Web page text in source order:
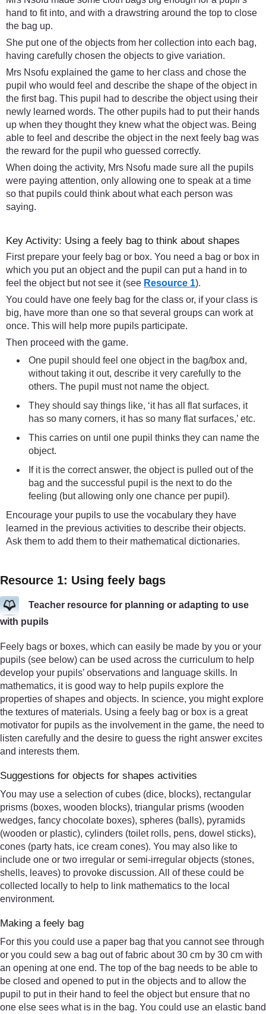
hand to fit into, and with a drawstring around the top to close
the bag up.
She put one of the objects from her collection into each bag,
having carefully chosen the objects to give variation.
Mrs Nsofu explained the game to her class and chose the
pupil who would feel and describe the shape of the object in
the first bag. This pupil had to describe the object using their
newly learned words. The other pupils had to put their hands
up when they thought they knew what the object was. Being
able to feel and describe the object in the next feely bag was
the reward for the pupil who guessed correctly.
When doing the activity, Mrs Nsofu made sure all the pupils
were paying attention, only allowing one to speak at a time
so that pupils could think about what each person was
saying.
Key Activity: Using a feely bag to think about shapes
First prepare your feely bag or box. You need a bag or box in
which you put an object and the pupil can put a hand in to
feel the object but not see it (see Resource 1).
You could have one feely bag for the class or, if your class is
big, have more than one so that several groups can work at
once. This will help more pupils participate.
Then proceed with the game.
One pupil should feel one object in the bag/box and,
without taking it out, describe it very carefully to the
others. The pupil must not name the object.
They should say things like, ‘it has all flat surfaces, it
has so many corners, it has so many flat surfaces,’ etc.
This carries on until one pupil thinks they can name the
object.
If it is the correct answer, the object is pulled out of the
bag and the successful pupil is the next to do the
feeling (but allowing only one chance per pupil).
Encourage your pupils to use the vocabulary they have
learned in the previous activities to describe their objects.
Ask them to add them to their mathematical dictionaries.
Resource 1: Using feely bags
Teacher resource for planning or adapting to use
with pupils
Feely bags or boxes, which can easily be made by you or your
pupils (see below) can be used across the curriculum to help
develop your pupils’ observations and language skills. In
mathematics, it is good way to help pupils explore the
properties of shapes and objects. In science, you might explore
the textures of materials. Using a feely bag or box is a great
motivator for pupils as the involvement in the game, the need to
listen carefully and the desire to guess the right answer excites
and interests them.
Suggestions for objects for shapes activities
You may use a selection of cubes (dice, blocks), rectangular
prisms (boxes, wooden blocks), triangular prisms (wooden
wedges, fancy chocolate boxes), spheres (balls), pyramids
(wooden or plastic), cylinders (toilet rolls, pens, dowel sticks),
cones (party hats, ice cream cones). You may also like to
include one or two irregular or semi-irregular objects (stones,
shells, leaves) to provoke discussion. All of these could be
collected locally to help to link mathematics to the local
environment.
Making a feely bag
For this you could use a paper bag that you cannot see through
or you could sew a bag out of fabric about 30 cm by 30 cm with
an opening at one end. The top of the bag needs to be able to
be closed and opened to put in the objects and to allow the
pupil to put in their hand to feel the object but ensure that no
one else sees what is in the bag. You could use an elastic band